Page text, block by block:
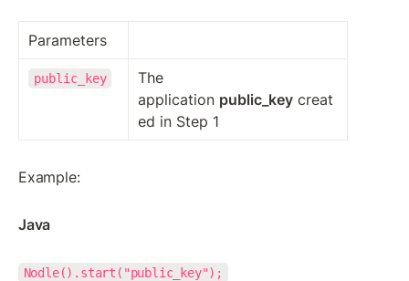
Parameters
public_key
The
application public_key creat
ed in Step 1
Example:
Java
Nodle().start("public_key");